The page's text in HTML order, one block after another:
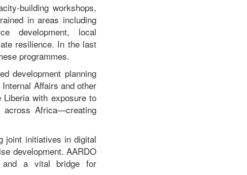
building workshops,
in areas including
development, local
resilience. In the last
programmes.
development planning
Affairs and other
Liberia with exposure to
Africa—creating
joint initiatives in digital
development. AARDO
and a vital bridge for